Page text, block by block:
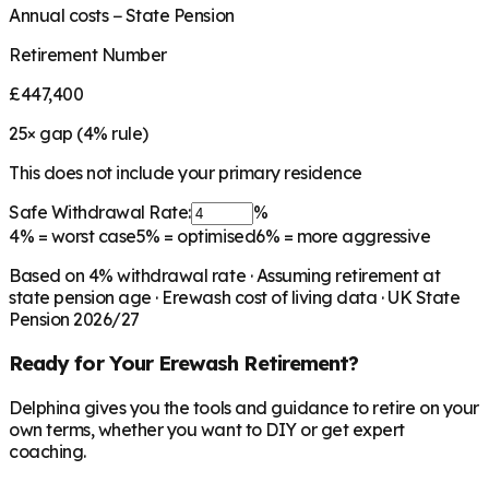
Annual costs − State Pension
Retirement Number
£447,400
25× gap (4% rule)
This does not include your primary residence
Safe Withdrawal Rate:
%
4% = worst case5% = optimised6% = more aggressive
Based on 4% withdrawal rate · Assuming retirement at
state pension age · Erewash cost of living data · UK State
Pension 2026/27
Ready for Your Erewash Retirement?
Delphina gives you the tools and guidance to retire on your
own terms, whether you want to DIY or get expert
coaching.